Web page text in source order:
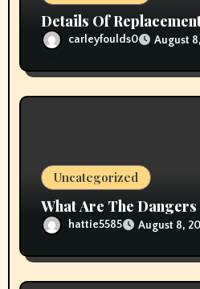
Details Of
carleyfoulds0 August
Uncategorized
What Are The
hattie5585 August 8,